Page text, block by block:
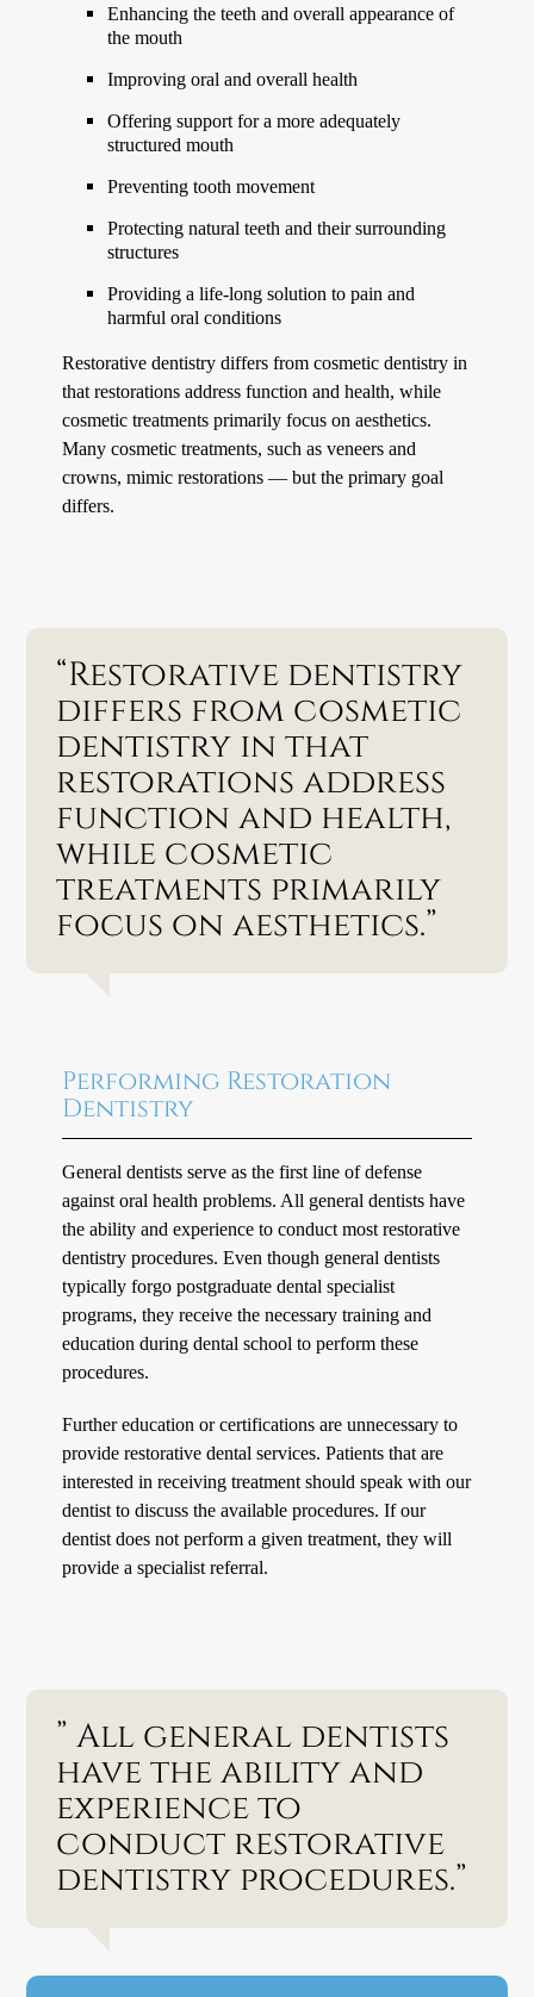
Enhancing the teeth and overall appearance of
the mouth
Improving oral and overall health
Offering support for a more adequately
structured mouth
Preventing tooth movement
Protecting natural teeth and their surrounding
structures
Providing a life-long solution to pain and
harmful oral conditions
Restorative dentistry differs from cosmetic dentistry in
that restorations address function and health, while
cosmetic treatments primarily focus on aesthetics.
Many cosmetic treatments, such as veneers and
crowns, mimic restorations — but the primary goal
differs.
“Restorative dentistry
differs from cosmetic
dentistry in that
restorations address
function and health,
while cosmetic
treatments primarily
focus on aesthetics.”
Performing Restoration
Dentistry
General dentists serve as the first line of defense
against oral health problems. All general dentists have
the ability and experience to conduct most restorative
dentistry procedures. Even though general dentists
typically forgo postgraduate dental specialist
programs, they receive the necessary training and
education during dental school to perform these
procedures.
Further education or certifications are unnecessary to
provide restorative dental services. Patients that are
interested in receiving treatment should speak with our
dentist to discuss the available procedures. If our
dentist does not perform a given treatment, they will
provide a specialist referral.
” All general dentists
have the ability and
experience to
conduct restorative
dentistry procedures.”